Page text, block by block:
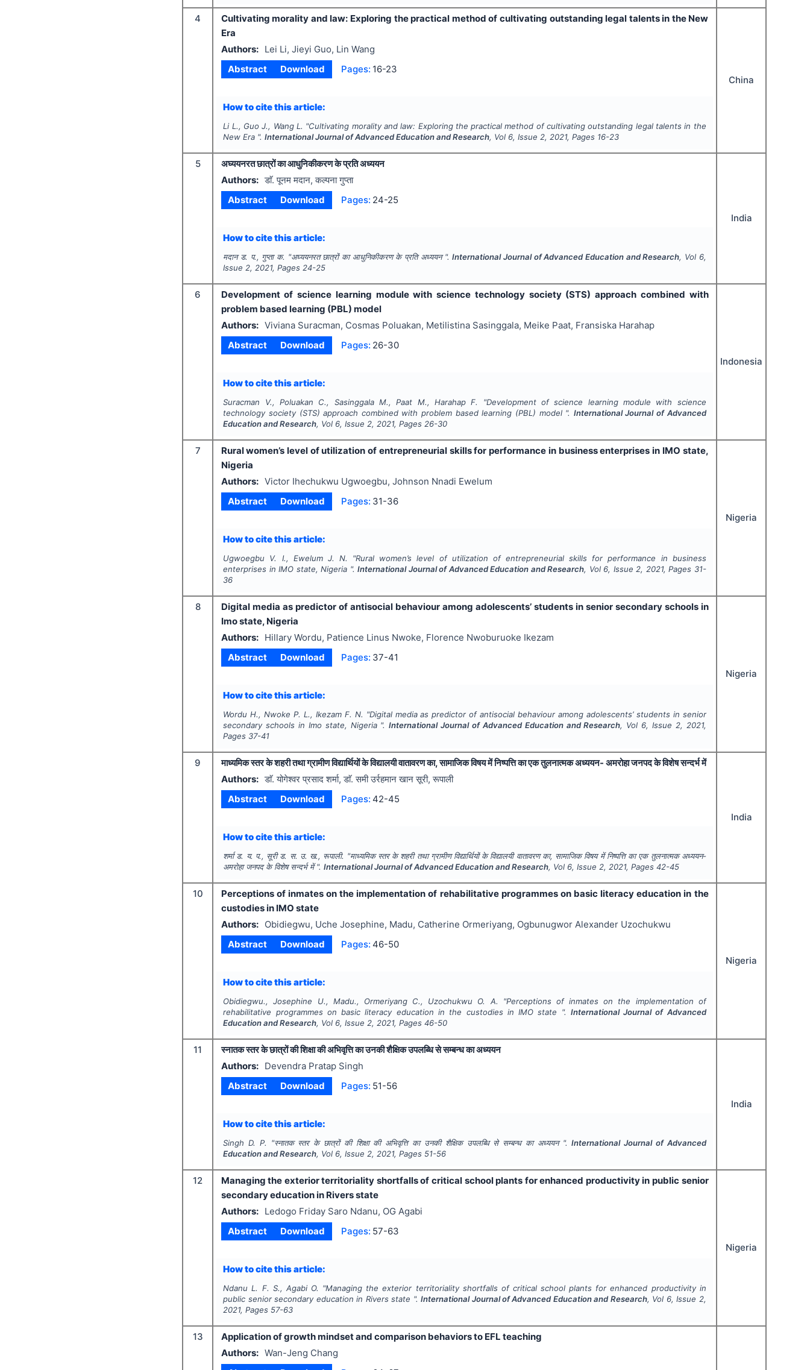
4
Cultivating morality and law: Exploring the practical method of cultivating outstanding legal talents in the New
Era
Authors:
Lei Li, Jieyi Guo, Lin Wang
Abstract
Download Pages: 16-23
How to cite this article:
Li L., Guo J., Wang L. "Cultivating morality and law: Exploring the practical method of cultivating outstanding legal talents in the
New Era ".International Journal of Advanced Education and Research, Vol 6, Issue2,2021, Pages 16-23
China
5
अघ्ययनरत छात्रों का आधुनिकीकरण के प्रति अध्ययन
Authors: डाॅ. पूनम मदान, कल्पना गुप्ता
Abstract
Download Pages: 24-25
How to cite this article:
मदान ड. प., गुप्ता क. "अघ्ययनरत छात्रों का आधुनिकीकरण के प्रति अध्ययन ".International Journal of Advanced Education and Research, Vol 6,
Issue2,2021, Pages 24-25
India
6
Development of science learning module with science technology society (STS) approach combined with
problem based learning (PBL) model
Authors: Viviana Suracman, Cosmas Poluakan, Metilistina Sasinggala, Meike Paat, Fransiska Harahap
Abstract
Download Pages: 26-30
How to cite this article:
Suracman V., Poluakan C., Sasinggala M., Paat M., Harahap F. "Development of science learning module with science
technology society (STS) approach combined with problem based learning (PBL) model ". International Journal of Advanced
Education and Research, Vol 6, Issue2,2021, Pages 26-30
Indonesia
7
Rural women’s level of utilization of entrepreneurial skills for performance in business enterprises in IMO state,
Nigeria
Authors: Victor Ihechukwu Ugwoegbu, Johnson Nnadi Ewelum
Abstract
Download Pages: 31-36
How to cite this article:
Ugwoegbu V. I., Ewelum J. N. "Rural women’s level of utilization of entrepreneurial skills for performance in business
enterprises in IMO state, Nigeria ".International Journal of Advanced Education and Research, Vol 6, Issue2, 2021, Pages 31-
36
Nigeria
8
Digital media as predictor of antisocial behaviour among adolescents’ students in senior secondary schools in
Imo state, Nigeria
Authors:
Hillary Wordu, Patience Linus Nwoke, Florence Nwoburuoke Ikezam
Abstract
Download Pages: 37-41
How to cite this article:
Wordu H., Nwoke P. L., Ikezam F. N. "Digital media as predictor of antisocial behaviour among adolescents’ students in senior
secondary schools in Imo state, Nigeria ".International Journal of Advanced Education and Research, Vol 6, Issue 2, 2021,
Pages 37-41
Nigeria
9
माध्यमिक स्तर के शहरी तथा ग्रामीण विद्यार्थियों के विद्यालयी वातावरण का, सामाजिक विषय में निष्पत्ति का एक तुलनात्मक अध्ययन- अमरोहा जनपद के विशेष सन्दर्भ में
Authors: डाॅ. योगेश्वर प्रसाद शर्मा, डाॅ. समी उर्रहमान खान सूरी, रूपाली
Abstract
Download Pages: 42-45
How to cite this article:
शर्मा ड. य. प., सूरी ड. स. उ. ख., रूपाली. "माध्यमिक स्तर के शहरी तथा ग्रामीण विद्यार्थियों के विद्यालयी वातावरण का, सामाजिक विषय में निष्पत्ति का एक तुलनात्मक अध्ययन-
अमरोहा जनपद के विशेष सन्दर्भ में ".International Journal of Advanced Education and Research, Vol 6, Issue2,2021, Pages 42-45
India
10
Perceptions of inmates on the implementation of rehabilitative programmes on basic literacy education in the
custodies in IMO state
Authors:
Obidiegwu, Uche Josephine, Madu, Catherine Ormeriyang, Ogbunugwor Alexander Uzochukwu
Abstract
Download Pages: 46-50
How to cite this article:
Obidiegwu., Josephine U., Madu., Ormeriyang C., Uzochukwu O. A. "Perceptions of inmates on the implementation of
rehabilitative programmes on basic literacy education in the custodies in IMO state ". International Journal of Advanced
Education and Research, Vol 6, Issue2,2021, Pages 46-50
Nigeria
11
स्नातक स्तर के छात्रों की शिक्षा की अभिवृत्ति का उनकी शैक्षिक उपलब्धि से सम्बन्ध का अध्ययन
Authors:
Devendra Pratap Singh
Abstract
Download Pages: 51-56
How to cite this article:
Singh D. P. "स्नातक स्तर के छात्रों की शिक्षा की अभिवृत्ति का उनकी शैक्षिक उपलब्धि से सम्बन्ध का अध्ययन ".International Journal of Advanced
Education and Research, Vol 6, Issue2,2021, Pages 51-56
India
12
Managing the exterior territoriality shortfalls of critical school plants for enhanced productivity in public senior
secondary education in Rivers state
Authors:
Ledogo Friday Saro Ndanu, OG Agabi
Abstract
Download Pages: 57-63
How to cite this article:
Ndanu L. F. S., Agabi O. "Managing the exterior territoriality shortfalls of critical school plants for enhanced productivity in
public senior secondary education in Rivers state ".International Journal of Advanced Education and Research, Vol 6, Issue 2,
2021, Pages 57-63
Nigeria
13
Application of growth mindset and comparison behaviors to EFL teaching
Authors: Wan-Jeng Chang